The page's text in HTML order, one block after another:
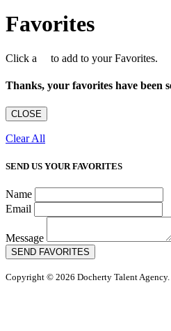
Favorites
Click a to add to your Favorites.
Thanks, your favorites have been
CLOSE
Clear All
SEND US YOUR FAVORITES
Name
Email
Message
SEND FAVORITES
Copyright © 2026 Docherty Talent Agency.